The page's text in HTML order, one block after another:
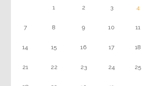
1 2 3 4
7 8 9 10 11
14 15 16 17 18
21 22 23 24 25